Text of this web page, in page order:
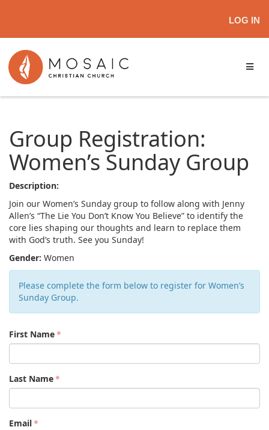
LOG IN
Group Registration:
Women’s Sunday Group
Description:
Join our Women’s Sunday group to follow along with Jenny
Allen’s “The Lie You Don’t Know You Believe” to identify the
core lies shaping our thoughts and learn to replace them
with God’s truth. See you Sunday!
Gender: Women
Please complete the form below to register for Women’s
Sunday Group.
First Name
Last Name
Email